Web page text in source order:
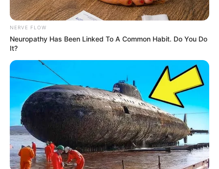
NERVE FLOW
Neuropathy Has Been Linked To A Common Habit. Do You Do
It?